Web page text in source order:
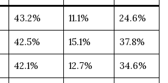
43.2% 11.1% 24.6%
42.5% 15.1% 37.8%
42.1% 12.7% 34.6%